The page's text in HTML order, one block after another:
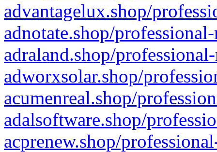
advantagelux.shop/
adnotate.shop/
adraland.shop/
adworxsolar.shop/
acumenreal.shop/
adalsoftware.shop/
acprenew.shop/